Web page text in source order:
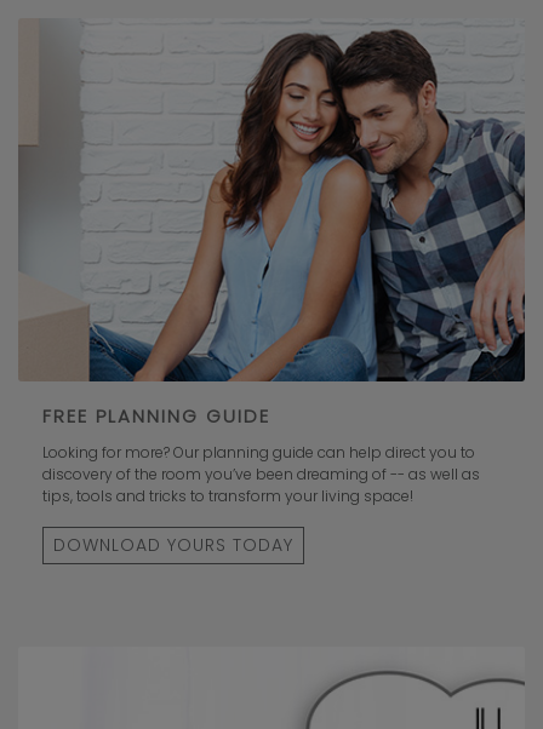
FREE PLANNING GUIDE
Looking for more? Our planning guide can help direct you to
discovery of the room you’ve been dreaming of -- as well as
tips, tools and tricks to transform your living space!
DOWNLOAD YOURS TODAY